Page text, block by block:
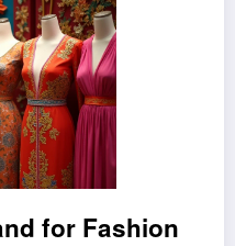
for Fashion